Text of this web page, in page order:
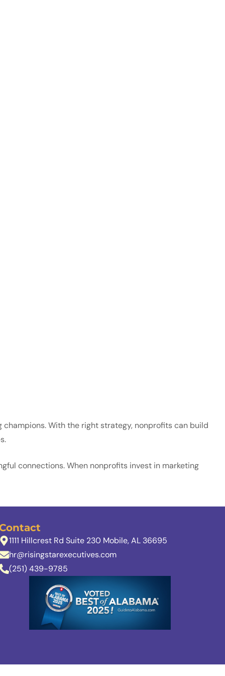
champions. With the right strategy, nonprofits can build
connections. When nonprofits invest in marketing
1111 Hillcrest Rd Suite 230 Mobile, AL 36695
hr@risingstarexecutives.com
(251) 439-9785